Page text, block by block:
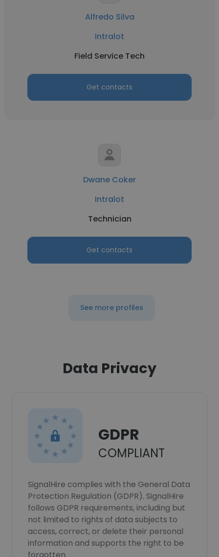
Alfredo Silva
Intralot
Field Service Tech
Get contacts
Dwane Coker
Intralot
Technician
Get contacts
See more profiles
Data Privacy
GDPR
COMPLIANT
SignalHire complies with the General Data
Protection Regulation (GDPR). SignalHire
follows GDPR requirements, including but
not limited to rights of data subjects to
access, correct, or delete their personal
information and supports the right to be